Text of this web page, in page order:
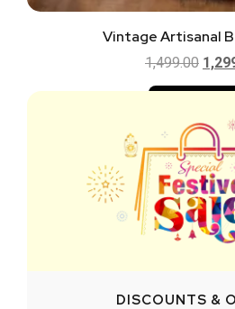
Vintage Artisanal
1,499.00
DISCOUNTS &